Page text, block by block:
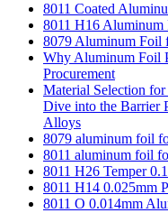
8011 Coated
8011 H16 Aluminum
8079 Aluminum Foil
Why Aluminum Foil
Procurement
Material Selection
Dive into the Barrier
Alloys
8079 aluminum foil
8011 aluminum foil
8011 H26 Temper
8011 H14 0.025mm
8011 O 0.014mm